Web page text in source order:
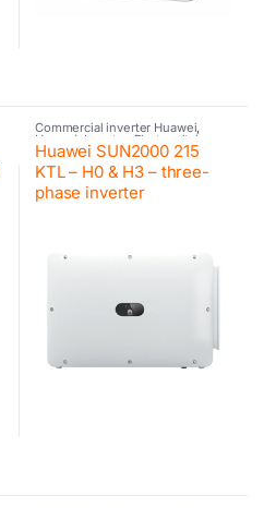
Commercial inverter Huawei,
Huawei Inverter Photovoltaic
inverter
Huawei SUN2000 215
KTL – H0 & H3 – three-
phase inverter